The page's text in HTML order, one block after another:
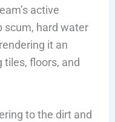
active
scum, hard water
it an
floors, and
to the dirt and